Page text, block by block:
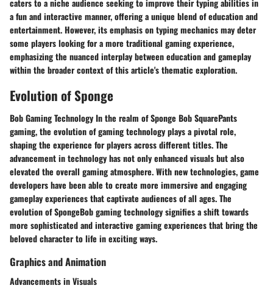
caters to a niche audience seeking to improve their typing abilities in
a fun and interactive manner, offering a unique blend of education and
entertainment. However, its emphasis on typing mechanics may deter
some players looking for a more traditional gaming experience,
emphasizing the nuanced interplay between education and gameplay
within the broader context of this article's thematic exploration.
Evolution of Sponge
Bob Gaming Technology In the realm of Sponge Bob SquarePants
gaming, the evolution of gaming technology plays a pivotal role,
shaping the experience for players across different titles. The
advancement in technology has not only enhanced visuals but also
elevated the overall gaming atmosphere. With new technologies, game
developers have been able to create more immersive and engaging
gameplay experiences that captivate audiences of all ages. The
evolution of SpongeBob gaming technology signifies a shift towards
more sophisticated and interactive gaming experiences that bring the
beloved character to life in exciting ways.
Graphics and Animation
Advancements in Visuals